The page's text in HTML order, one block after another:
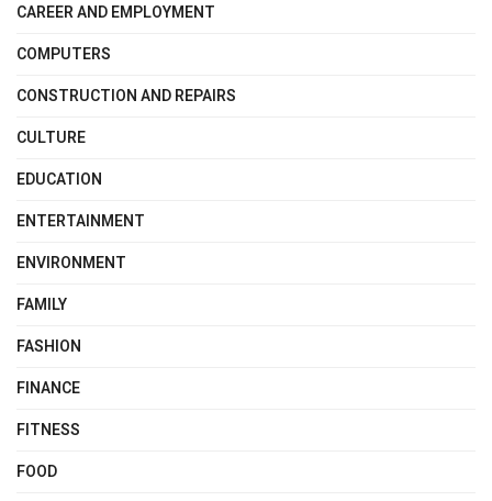
CAREER AND EMPLOYMENT
COMPUTERS
CONSTRUCTION AND REPAIRS
CULTURE
EDUCATION
ENTERTAINMENT
ENVIRONMENT
FAMILY
FASHION
FINANCE
FITNESS
FOOD